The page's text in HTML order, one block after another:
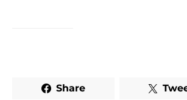
Share